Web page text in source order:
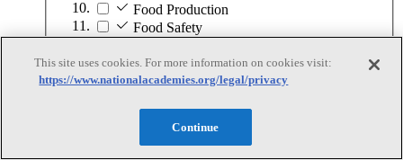
Food Production
Food Safety
Fuel
Land Management
Plant Diseases and Pests
This site uses cookies. For more information on cookies visit:
https://www.nationalacademies.org/legal/privacy
Continue